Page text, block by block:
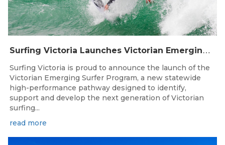
S
urfing Victoria Launches Victorian Emerging Surfer Program
Surfing Victoria is proud to announce the launch of the
Victorian Emerging Surfer Program, a new statewide
high-performance pathway designed to identify,
support and develop the next generation of Victorian
surfing...
read more